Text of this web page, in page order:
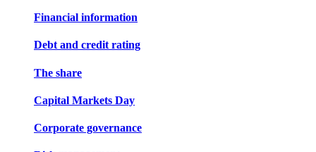
Financial information
Debt and credit rating
The share
Capital Markets Day
Corporate governance